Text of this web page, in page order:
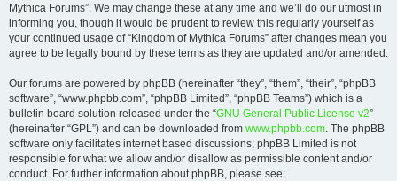
Mythica Forums”. We may change these at any time and we’ll do our utmost in
informing you, though it would be prudent to review this regularly yourself as
your continued usage of “Kingdom of Mythica Forums” after changes mean you
agree to be legally bound by these terms as they are updated and/or amended.
Our forums are powered by phpBB (hereinafter “they”, “them”, “their”, “phpBB
software”, “www.phpbb.com”, “phpBB Limited”, “phpBB Teams”) which is a
bulletin board solution released under the “GNU General Public License v2”
(hereinafter “GPL”) and can be downloaded from www.phpbb.com. The phpBB
software only facilitates internet based discussions; phpBB Limited is not
responsible for what we allow and/or disallow as permissible content and/or
conduct. For further information about phpBB, please see: